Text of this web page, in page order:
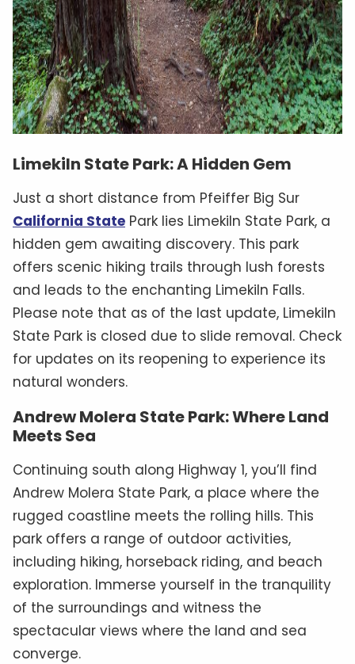
Limekiln State Park: A Hidden Gem
Just a short distance from Pfeiffer Big Sur
California State Park lies Limekiln State Park, a
hidden gem awaiting discovery. This park
offers scenic hiking trails through lush forests
and leads to the enchanting Limekiln Falls.
Please note that as of the last update, Limekiln
State Park is closed due to slide removal. Check
for updates on its reopening to experience its
natural wonders.
Andrew Molera State Park: Where Land
Meets Sea
Continuing south along Highway 1, you’ll find
Andrew Molera State Park, a place where the
rugged coastline meets the rolling hills. This
park offers a range of outdoor activities,
including hiking, horseback riding, and beach
exploration. Immerse yourself in the tranquility
of the surroundings and witness the
spectacular views where the land and sea
converge.